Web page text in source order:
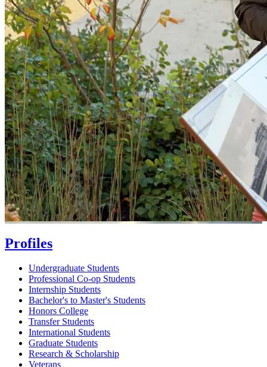
Profiles
Undergraduate Students
Professional Co-op Students
Internship Students
Bachelor's to Master's Students
Honors College
Transfer Students
International Students
Graduate Students
Research & Scholarship
Veterans